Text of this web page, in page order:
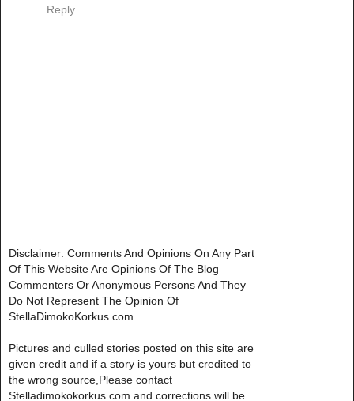
Reply
Disclaimer: Comments And Opinions On Any Part
Of This Website Are Opinions Of The Blog
Commenters Or Anonymous Persons And They
Do Not Represent The Opinion Of
StellaDimokoKorkus.com
Pictures and culled stories posted on this site are
given credit and if a story is yours but credited to
the wrong source,Please contact
Stelladimokokorkus.com and corrections will be